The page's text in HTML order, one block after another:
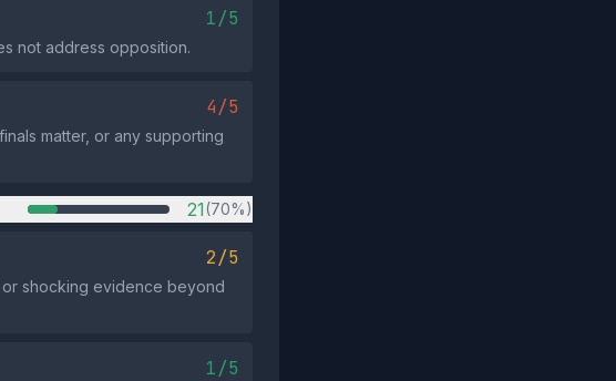
1/5
not address opposition.
4/5
matter, or any supporting
21(70%)
2/5
shocking evidence beyond
1/5